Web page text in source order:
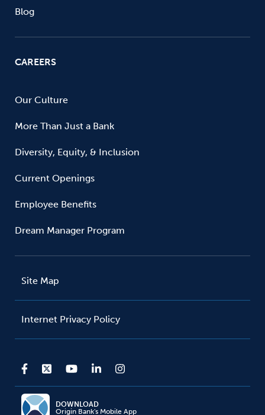
Blog
CAREERS
Our Culture
More Than Just a Bank
Diversity, Equity, & Inclusion
Current Openings
Employee Benefits
Dream Manager Program
Site Map
Internet Privacy Policy
DOWNLOAD
Origin Bank's Mobile App